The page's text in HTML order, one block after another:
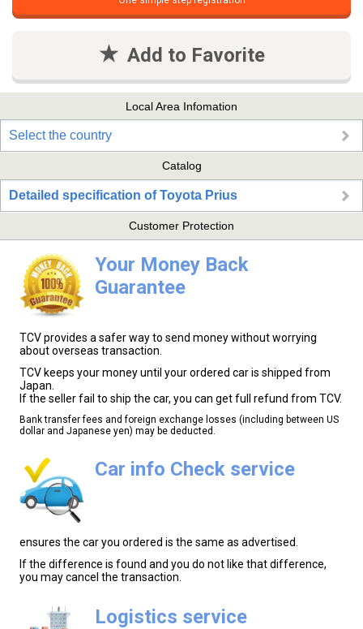
Add to Favorite
Local Area Infomation
Select the country
Catalog
Detailed specification of Toyota Prius
Customer Protection
Your Money Back
Guarantee
TCV provides a safer way to send money without worrying
about overseas transaction.
TCV keeps your money until your ordered car is shipped from
Japan.
If the seller fail to ship the car, you can get full refund from TCV.
Bank transfer fees and foreign exchange losses (including between US
dollar and Japanese yen) may be deducted.
Car info Check service
ensures the car you ordered is the same as advertised.
If the difference is found and you do not like that difference,
you may cancel the transaction.
Logistics service